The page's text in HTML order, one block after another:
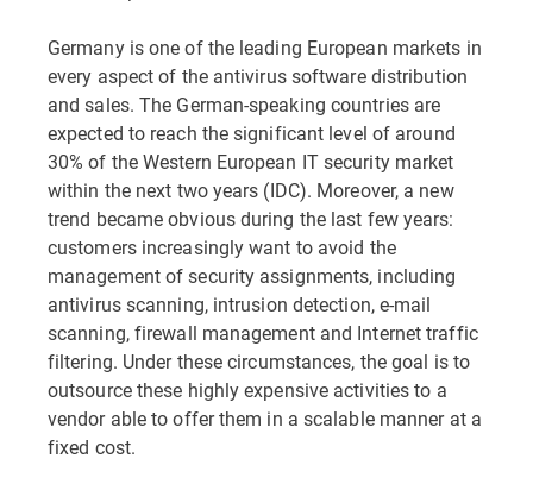
Germany is one of the leading European markets in
every aspect of the antivirus software distribution
and sales. The German-speaking countries are
expected to reach the significant level of around
30% of the Western European IT security market
within the next two years (IDC). Moreover, a new
trend became obvious during the last few years:
customers increasingly want to avoid the
management of security assignments, including
antivirus scanning, intrusion detection, e-mail
scanning, firewall management and Internet traffic
filtering. Under these circumstances, the goal is to
outsource these highly expensive activities to a
vendor able to offer them in a scalable manner at a
fixed cost.